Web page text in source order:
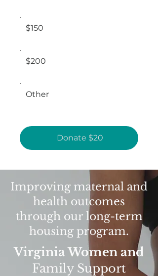
$150
$200
Other
Donate $20
Improving maternal and
health outcomes
through our long-term
housing program.
Virginia Women and
Family Support